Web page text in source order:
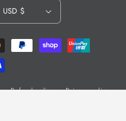
United States | USD $
Refund policy
Privacy policy